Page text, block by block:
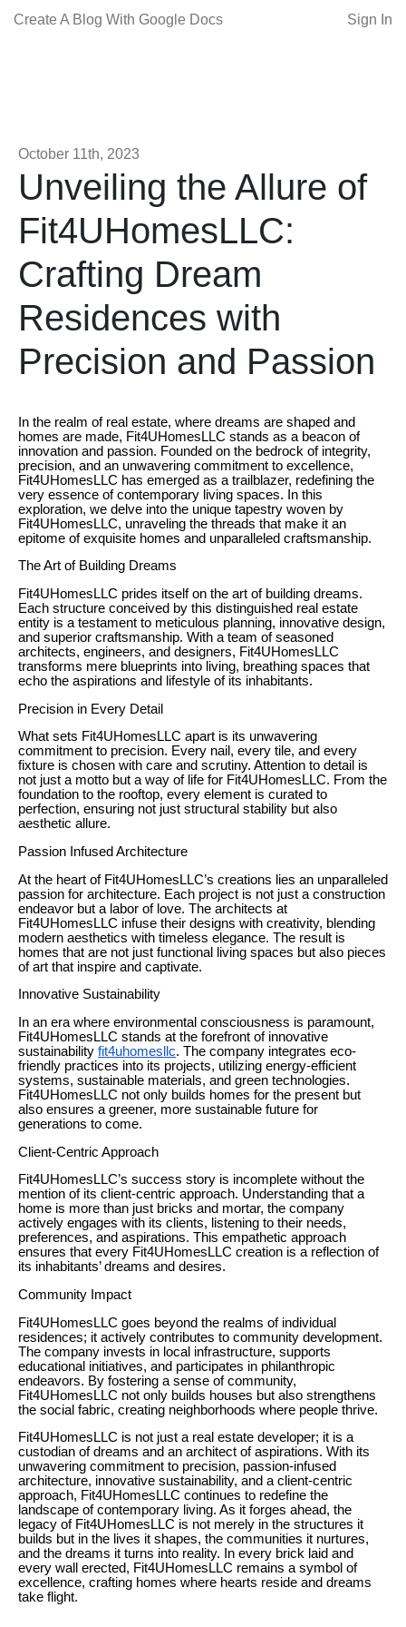
Create A Blog With Google Docs Sign In
October 11th, 2023
Unveiling the Allure of
Fit4UHomesLLC:
Crafting Dream
Residences with
Precision and Passion
In the realm of real estate, where dreams are shaped and
homes are made, Fit4UHomesLLC stands as a beacon of
innovation and passion. Founded on the bedrock of integrity,
precision, and an unwavering commitment to excellence,
Fit4UHomesLLC has emerged as a trailblazer, redefining the
very essence of contemporary living spaces. In this
exploration, we delve into the unique tapestry woven by
Fit4UHomesLLC, unraveling the threads that make it an
epitome of exquisite homes and unparalleled craftsmanship.
The Art of Building Dreams
Fit4UHomesLLC prides itself on the art of building dreams.
Each structure conceived by this distinguished real estate
entity is a testament to meticulous planning, innovative design,
and superior craftsmanship. With a team of seasoned
architects, engineers, and designers, Fit4UHomesLLC
transforms mere blueprints into living, breathing spaces that
echo the aspirations and lifestyle of its inhabitants.
Precision in Every Detail
What sets Fit4UHomesLLC apart is its unwavering
commitment to precision. Every nail, every tile, and every
fixture is chosen with care and scrutiny. Attention to detail is
not just a motto but a way of life for Fit4UHomesLLC. From the
foundation to the rooftop, every element is curated to
perfection, ensuring not just structural stability but also
aesthetic allure.
Passion Infused Architecture
At the heart of Fit4UHomesLLC’s creations lies an unparalleled
passion for architecture. Each project is not just a construction
endeavor but a labor of love. The architects at
Fit4UHomesLLC infuse their designs with creativity, blending
modern aesthetics with timeless elegance. The result is
homes that are not just functional living spaces but also pieces
of art that inspire and captivate.
Innovative Sustainability
In an era where environmental consciousness is paramount,
Fit4UHomesLLC stands at the forefront of innovative
sustainability fit4uhomesllc. The company integrates eco-
friendly practices into its projects, utilizing energy-efficient
systems, sustainable materials, and green technologies.
Fit4UHomesLLC not only builds homes for the present but
also ensures a greener, more sustainable future for
generations to come.
Client-Centric Approach
Fit4UHomesLLC’s success story is incomplete without the
mention of its client-centric approach. Understanding that a
home is more than just bricks and mortar, the company
actively engages with its clients, listening to their needs,
preferences, and aspirations. This empathetic approach
ensures that every Fit4UHomesLLC creation is a reflection of
its inhabitants’ dreams and desires.
Community Impact
Fit4UHomesLLC goes beyond the realms of individual
residences; it actively contributes to community development.
The company invests in local infrastructure, supports
educational initiatives, and participates in philanthropic
endeavors. By fostering a sense of community,
Fit4UHomesLLC not only builds houses but also strengthens
the social fabric, creating neighborhoods where people thrive.
Fit4UHomesLLC is not just a real estate developer; it is a
custodian of dreams and an architect of aspirations. With its
unwavering commitment to precision, passion-infused
architecture, innovative sustainability, and a client-centric
approach, Fit4UHomesLLC continues to redefine the
landscape of contemporary living. As it forges ahead, the
legacy of Fit4UHomesLLC is not merely in the structures it
builds but in the lives it shapes, the communities it nurtures,
and the dreams it turns into reality. In every brick laid and
every wall erected, Fit4UHomesLLC remains a symbol of
excellence, crafting homes where hearts reside and dreams
take flight.